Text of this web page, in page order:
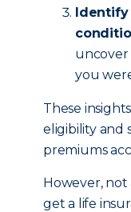
Identify
uncover
you
These
eligibility and
premiums
However,
get a life